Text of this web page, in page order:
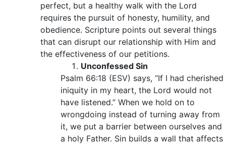
perfect, but a healthy walk with the Lord
requires the pursuit of honesty, humility, and
obedience. Scripture points out several things
that can disrupt our relationship with Him and
the effectiveness of our petitions.
Unconfessed Sin
Psalm 66:18 (ESV) says, “If I had cherished
iniquity in my heart, the Lord would not
have listened.” When we hold on to
wrongdoing instead of turning away from
it, we put a barrier between ourselves and
a holy Father. Sin builds a wall that affects